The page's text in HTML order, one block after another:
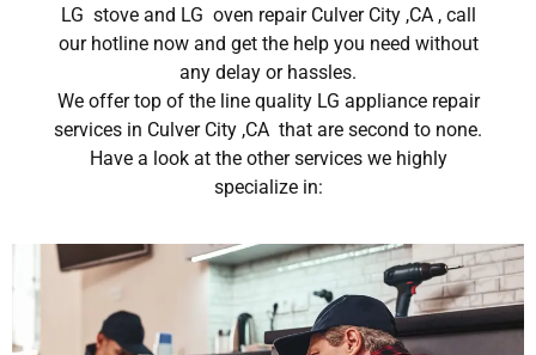
LG stove and LG oven repair Culver City ,CA , call
our hotline now and get the help you need without
any delay or hassles.
We offer top of the line quality LG appliance repair
services in Culver City ,CA that are second to none.
Have a look at the other services we highly
specialize in: